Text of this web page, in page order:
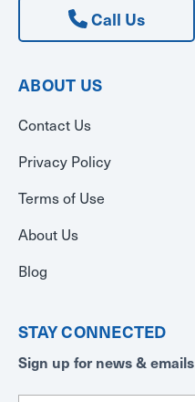
Call Us
ABOUT US
Contact Us
Privacy Policy
Terms of Use
About Us
Blog
STAY CONNECTED
Sign up for news & emails